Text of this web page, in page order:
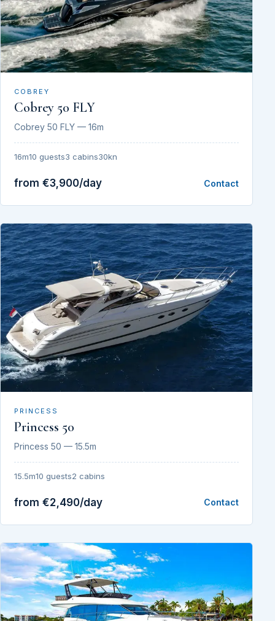
COBREY
Cobrey 50 FLY
Cobrey 50 FLY — 16m
16m10 guests3 cabins30kn
from €3,900/day Contact
PRINCESS
Princess 50
Princess 50 — 15.5m
15.5m10 guests2 cabins
from €2,490/day Contact